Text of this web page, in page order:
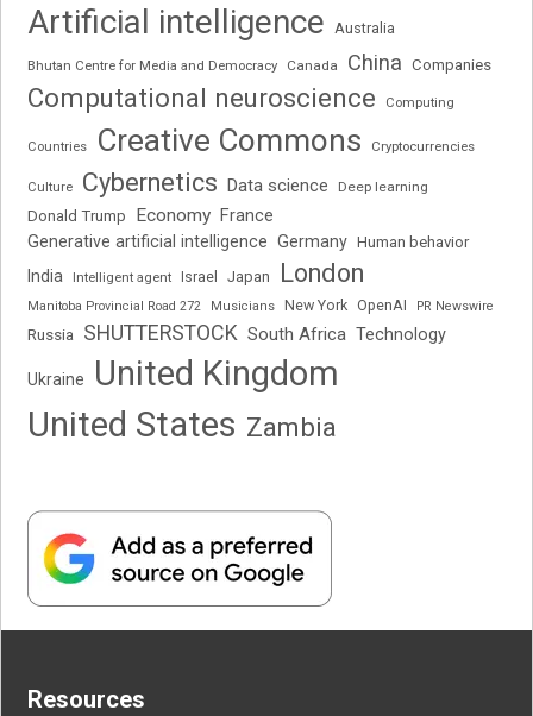
Artificial intelligence Australia
Bhutan Centre for Media and Democracy Canada China Companies
Computational neuroscience Computing
Countries Creative Commons Cryptocurrencies
Culture Cybernetics Data science Deep learning
Donald Trump Economy France
Generative artificial intelligence Germany Human behavior
India Intelligent agent Israel Japan London
Manitoba Provincial Road 272 Musicians New York OpenAI PR Newswire
Russia SHUTTERSTOCK South Africa Technology
Ukraine
United Kingdom
United States Zambia
Resources